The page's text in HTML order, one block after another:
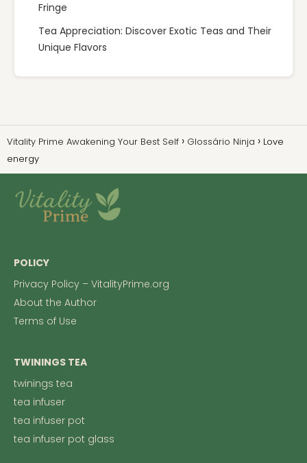
Fringe
Tea Appreciation: Discover Exotic Teas and Their
Unique Flavors
Vitality Prime Awakening Your Best Self Glossário Ninja
Love
energy
POLICY
Privacy Policy – VitalityPrime.org
About the Author
Terms of Use
TWININGS TEA
twinings tea
tea infuser
tea infuser pot
tea infuser pot glass